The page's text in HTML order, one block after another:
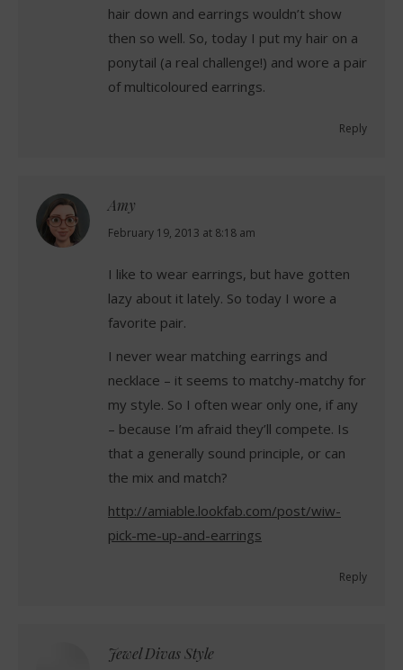
hair down and earrings wouldn’t show
then so well. So, today I put my hair on a
ponytail (a real challenge!) and wore a pair
of multicoloured earrings.
Reply
Amy
says:
February 19, 2013 at 8:18 am
I like to wear earrings, but have gotten
lazy about it lately. So today I wore a
favorite pair.
I never wear matching earrings and
necklace – it seems to matchy-matchy for
my style. So I often wear only one, if any
– because I’m afraid they’ll compete. Is
that a generally sound principle, or can
the mix and match?
http://amiable.lookfab.com/post/wiw-
pick-me-up-and-earrings
Reply
Jewel Divas Style